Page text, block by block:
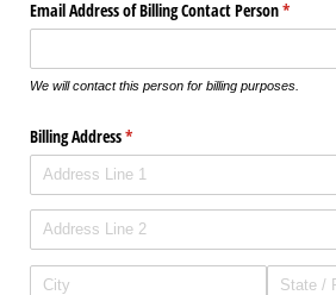
Email Address of Billing Contact Person*
(required)
We will contact this person for billing purposes.
Billing Address*
(required)